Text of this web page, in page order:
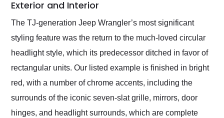
Exterior and Interior
The TJ-generation Jeep Wrangler’s most significant
styling feature was the return to the much-loved circular
headlight style, which its predecessor ditched in favor of
rectangular units. Our listed example is finished in bright
red, with a number of chrome accents, including the
surrounds of the iconic seven-slat grille, mirrors, door
hinges, and headlight surrounds, which are complete